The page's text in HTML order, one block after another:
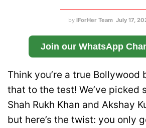
by IForHer Team July 17,
Join our WhatsApp
Think you’re a true Bollywood
that to the test! We’ve picked
Shah Rukh Khan and Akshay
but here’s the twist: you only